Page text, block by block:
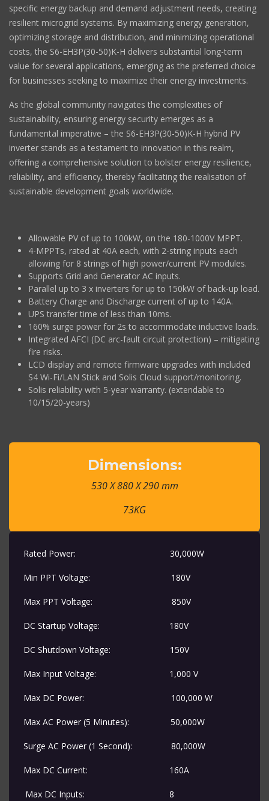
specific energy backup and demand adjustment needs, creating
resilient microgrid systems. By maximizing energy generation,
optimizing storage and distribution, and minimizing operational
costs, the S6-EH3P(30-50)K-H delivers substantial long-term
value for several applications, emerging as the preferred choice
for businesses seeking to maximize their energy investments.
As the global community navigates the complexities of
sustainability, ensuring energy security emerges as a
fundamental imperative – the S6-EH3P(30-50)K-H hybrid PV
inverter stands as a testament to innovation in this realm,
offering a comprehensive solution to bolster energy resilience,
reliability, and efficiency, thereby facilitating the realisation of
sustainable development goals worldwide.
Allowable PV of up to 100kW, on the 180-1000V MPPT.
4-MPPTs, rated at 40A each, with 2-string inputs each
allowing for 8 strings of high power/current PV modules.
Supports Grid and Generator AC inputs.
Parallel up to 3 x inverters for up to 150kW of back-up load.
Battery Charge and Discharge current of up to 140A.
UPS transfer time of less than 10ms.
160% surge power for 2s to accommodate inductive loads.
Integrated AFCI (DC arc-fault circuit protection) – mitigating
fire risks.
LCD display and remote firmware upgrades with included
S4 Wi-Fi/LAN Stick and Solis Cloud support/monitoring.
Solis reliability with 5-year warranty. (extendable to
10/15/20-years)
Dimensions:
530 X 880 X 290 mm
73KG
Rated Power: ​30,000W
Min PPT Voltage: ​​180V
Max PPT Voltage: ​​850V
DC Startup Voltage: ​180V
DC Shutdown Voltage: ​150V
Max Input Voltage: ​1,000 V
Max DC Power: ​100,000 W
Max AC Power (5 Minutes): ​50,000W
Surge AC Power (1 Second): ​80,000W
Max DC Current: ​160A
​Max DC Inputs: ​8